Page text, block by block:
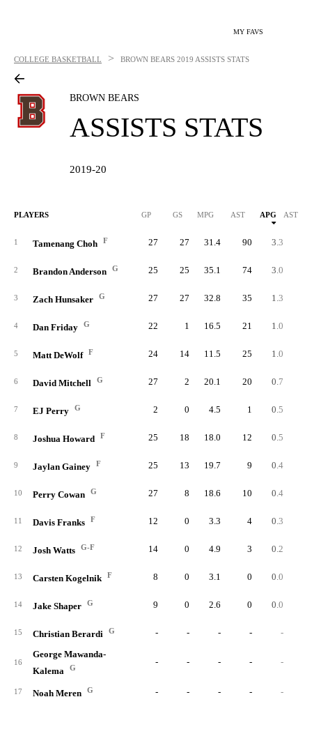
MY FAVS
COLLEGE BASKETBALL > BROWN BEARS 2019 ASSISTS STATS
BROWN BEARS
ASSISTS STATS
2019-20
PLAYERS GP GS MPG AST APG AST/40
1 Tamenang Choh F 27 27 31.4 90 3.3
2 Brandon Anderson G 25 25 35.1 74 3.0
3 Zach Hunsaker G 27 27 32.8 35 1.3
4 Dan Friday G 22 1 16.5 21 1.0
5 Matt DeWolf F 24 14 11.5 25 1.0
6 David Mitchell G 27 2 20.1 20 0.7
7 EJ Perry G 2 0 4.5 1 0.5
8 Joshua Howard F 25 18 18.0 12 0.5
9 Jaylan Gainey F 25 13 19.7 9 0.4
10 Perry Cowan G 27 8 18.6 10 0.4
11 Davis Franks F 12 0 3.3 4 0.3
12 Josh Watts G-F 14 0 4.9 3 0.2
13 Carsten Kogelnik F 8 0 3.1 0 0.0
14 Jake Shaper G 9 0 2.6 0 0.0
15 Christian Berardi G - - - - -
16
George Mawanda-
Kalema
G
- - - - -
17 Noah Meren G - - - - -